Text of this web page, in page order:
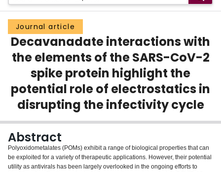
Groups
Scholarly Works
About
Login
Journal article
Decavanadate interactions with
the elements of the SARS-CoV-2
spike protein highlight the
potential role of electrostatics in
disrupting the infectivity cycle
Abstract
Polyoxidometalates (POMs) exhibit a range of biological properties that can
be exploited for a variety of therapeutic applications. However, their potential
utility as antivirals has been largely overlooked in the ongoing efforts to